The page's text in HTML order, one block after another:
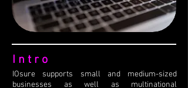
Intro
IOsure supports small and medium-sized
businesses as well as multinational